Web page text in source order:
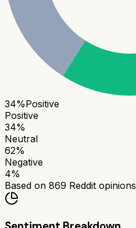
34%Positive
Positive
34%
Neutral
62%
Negative
4%
Based on 869 Reddit opinions